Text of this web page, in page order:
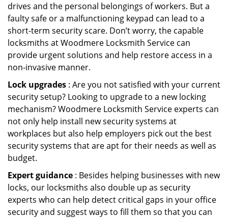
drives and the personal belongings of workers. But a
faulty safe or a malfunctioning keypad can lead to a
short-term security scare. Don’t worry, the capable
locksmiths at Woodmere Locksmith Service can
provide urgent solutions and help restore access in a
non-invasive manner.
Lock upgrades : Are you not satisfied with your current
security setup? Looking to upgrade to a new locking
mechanism? Woodmere Locksmith Service experts can
not only help install new security systems at
workplaces but also help employers pick out the best
security systems that are apt for their needs as well as
budget.
Expert guidance : Besides helping businesses with new
locks, our locksmiths also double up as security
experts who can help detect critical gaps in your office
security and suggest ways to fill them so that you can